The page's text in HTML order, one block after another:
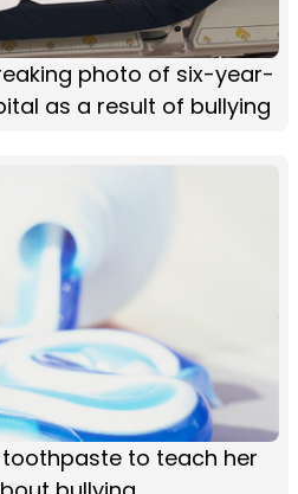
photo of six-year-
as a result of bullying
to teach her